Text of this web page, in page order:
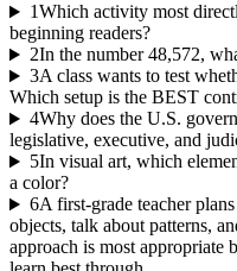
1Which activity most
beginning readers?
2In the number 48,572,
3A class wants to test
Which setup is the BEST
4Why does the U.S.
legislative, executive, and
5In visual art, which
a color?
6A first-grade teacher
objects, talk about patterns,
approach is most appropriate